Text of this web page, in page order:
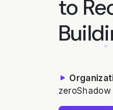
to
zeroShadow